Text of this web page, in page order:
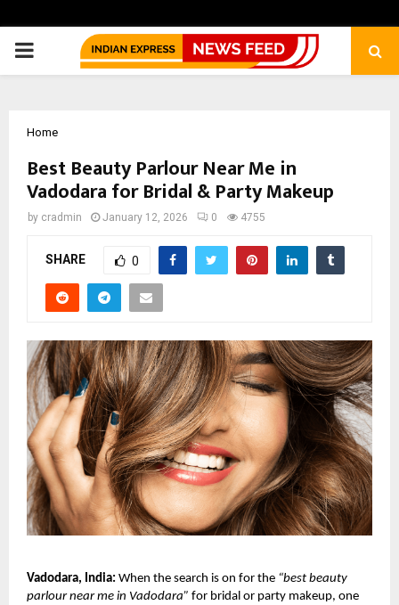
PRIMARY
Home
Best Beauty Parlour Near Me in
Vadodara for Bridal & Party Makeup
by cradmin January 12, 2026 0 4755
SHARE 0
Vadodara, India: When the search is on for the “best beauty
parlour near me in Vadodara” for bridal or party makeup, one